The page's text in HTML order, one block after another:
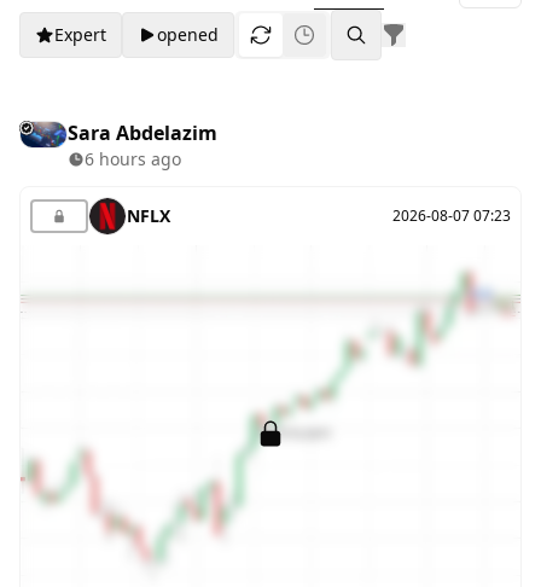
Expert opened
Sara Abdelazim
6 hours ago
NFLX 2026-08-07 07:23